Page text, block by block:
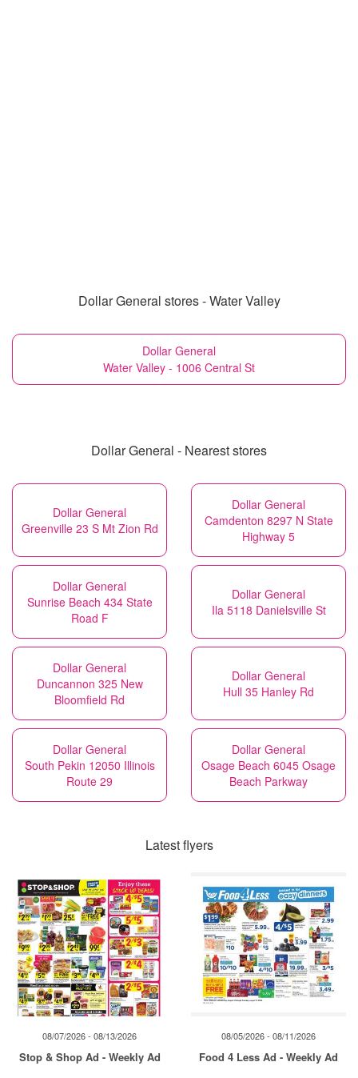
Dollar General stores - Water Valley
Dollar General
Water Valley - 1006 Central St
Dollar General - Nearest stores
Dollar General
Greenville 23 S Mt Zion Rd
Dollar General
Camdenton 8297 N State
Highway 5
Dollar General
Sunrise Beach 434 State
Road F
Dollar General
Ila 5118 Danielsville St
Dollar General
Duncannon 325 New
Bloomfield Rd
Dollar General
Hull 35 Hanley Rd
Dollar General
South Pekin 12050 Illinois
Route 29
Dollar General
Osage Beach 6045 Osage
Beach Parkway
Latest flyers
08/07/2026 - 08/13/2026
Stop & Shop Ad - Weekly Ad
08/05/2026 - 08/11/2026
Food 4 Less Ad - Weekly Ad